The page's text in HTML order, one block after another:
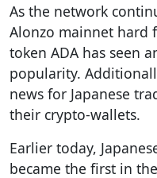
As the network
Alonzo mainnet hard
token ADA has seen
popularity.
news for Japanese
their crypto-wallets.
Earlier today,
became the first in